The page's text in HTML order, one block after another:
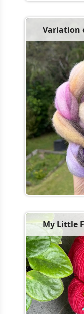
Variation
My Little